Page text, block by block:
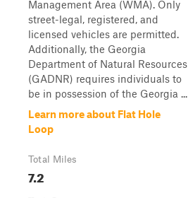
Management Area (WMA). Only
street-legal, registered, and
licensed vehicles are permitted.
Additionally, the Georgia
Department of Natural Resources
(GADNR) requires individuals to
be in possession of the Georgia ...
Learn more about Flat Hole
Loop
Total Miles
7.2